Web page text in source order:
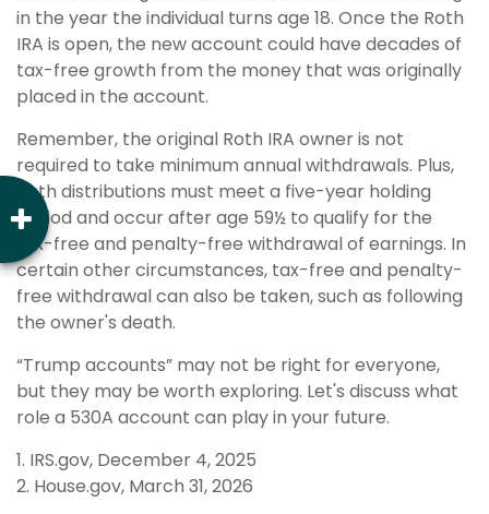
in the year the individual turns age 18. Once the Roth
IRA is open, the new account could have decades of
tax-free growth from the money that was originally
placed in the account.
Remember, the original Roth IRA owner is not
required to take minimum annual withdrawals. Plus,
Roth distributions must meet a five-year holding
period and occur after age 59½ to qualify for the
tax-free and penalty-free withdrawal of earnings. In
certain other circumstances, tax-free and penalty-
free withdrawal can also be taken, such as following
the owner's death.
“Trump accounts” may not be right for everyone,
but they may be worth exploring. Let's discuss what
role a 530A account can play in your future.
1. IRS.gov, December 4, 2025
2. House.gov, March 31, 2026